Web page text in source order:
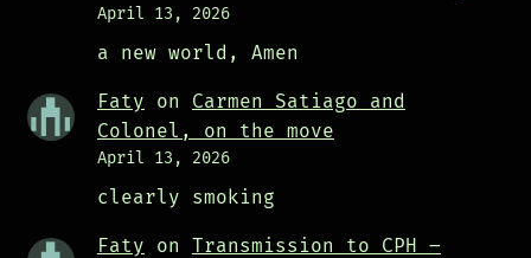
April 13, 2026
a new world, Amen
Faty on Carmen Satiago and
Colonel, on the move
April 13, 2026
clearly smoking
Faty on Transmission to CPH –